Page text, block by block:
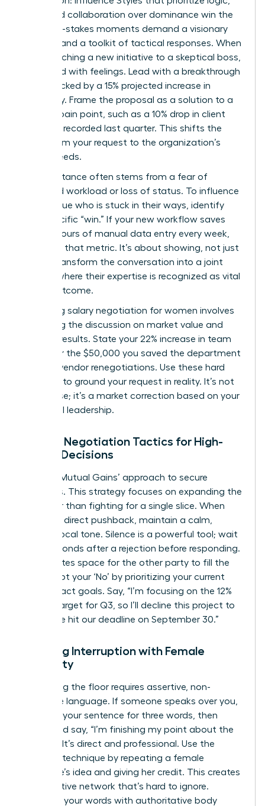
data, and collaboration over dominance win the
day. High-stakes moments demand a visionary
mindset and a toolkit of tactical responses. When
you’re pitching a new initiative to a skeptical boss,
don’t lead with feelings. Lead with a breakthrough
vision backed by a 15% projected increase in
efficiency. Frame the proposal as a solution to a
specific pain point, such as a 10% drop in client
retention recorded last quarter. This shifts the
focus from your request to the organization’s
urgent needs.
Peer resistance often stems from a fear of
increased workload or loss of status. To influence
a colleague who is stuck in their ways, identify
their specific “win.” If your new workflow saves
them 5 hours of manual data entry every week,
lead with that metric. It’s about showing, not just
telling. Transform the conversation into a joint
venture where their expertise is recognized as vital
to the outcome.
Mastering salary negotiation for women involves
anchoring the discussion on market value and
tangible results. State your 22% increase in team
output or the $50,000 you saved the department
through vendor renegotiations. Use these hard
numbers to ground your request in reality. It’s not
just a raise; it’s a market correction based on your
influential leadership.
Female Negotiation Tactics for High-
Stakes Decisions
Use the ‘Mutual Gains’ approach to secure
resources. This strategy focuses on expanding the
pie rather than fighting for a single slice. When
met with direct pushback, maintain a calm,
steady vocal tone. Silence is a powerful tool; wait
three seconds after a rejection before responding.
This creates space for the other party to fill the
gap. Script your ‘No’ by prioritizing your current
high-impact goals. Say, “I’m focusing on the 12%
growth target for Q3, so I’ll decline this project to
ensure we hit our deadline on September 30.”
Handling Interruption with Female
Authority
Reclaiming the floor requires assertive, non-
defensive language. If someone speaks over you,
continue your sentence for three words, then
pause and say, “I’m finishing my point about the
budget.” It’s direct and professional. Use the
‘Amplify’ technique by repeating a female
colleague’s idea and giving her credit. This creates
a supportive network that’s hard to ignore.
Reinforce your words with authoritative body